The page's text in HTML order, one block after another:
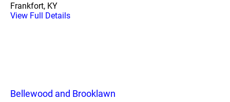
Frankfort, KY
View Full Details
Bellewood and Brooklawn